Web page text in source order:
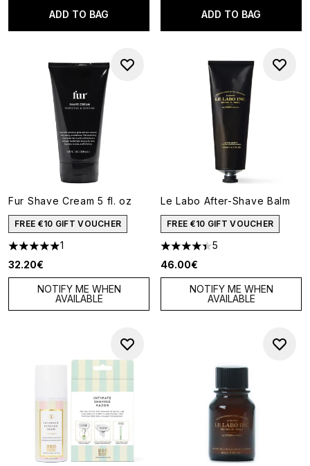
ADD TO BAG ADD TO BAG
Fur Shave Cream 5 fl. oz
FREE €10 GIFT VOUCHER
5 stars out of a maximum of 5
1
32.20€
NOTIFY ME WHEN
AVAILABLE
Le Labo After-Shave Balm
FREE €10 GIFT VOUCHER
4.4 stars out of a maximum of
5
46.00€
NOTIFY ME WHEN
AVAILABLE